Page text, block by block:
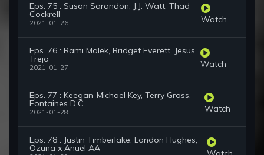
Eps. 75 : Susan Sarandon, J.J. Watt, Thad
Cockrell
2021-01-26 Watch
Eps. 76 : Rami Malek, Bridget Everett, Jesus
Trejo
2021-01-27 Watch
Eps. 77 : Keegan-Michael Key, Terry Gross,
Fontaines D.C.
2021-01-28 Watch
Eps. 78 : Justin Timberlake, London Hughes,
Ozuna x Anuel AA